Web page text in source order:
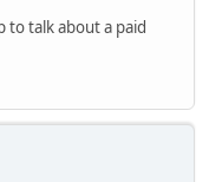
to talk about a paid